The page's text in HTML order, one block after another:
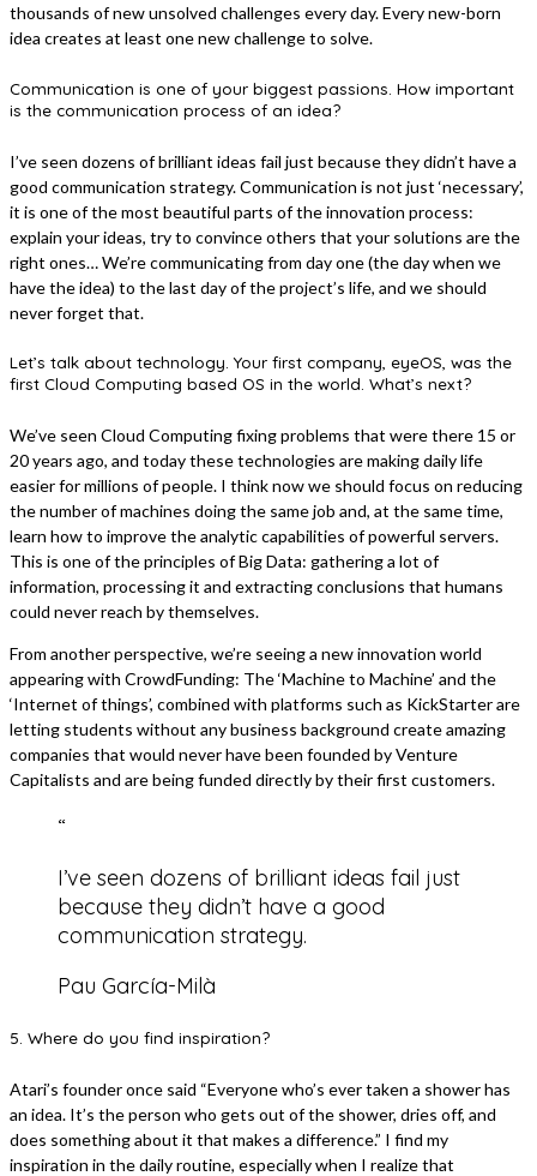
thousands of new unsolved challenges every day. Every new-born
idea creates at least one new challenge to solve.
Communication is one of your biggest passions. How important
is the communication process of an idea?
I’ve seen dozens of brilliant ideas fail just because they didn’t have a
good communication strategy. Communication is not just ‘necessary’,
it is one of the most beautiful parts of the innovation process:
explain your ideas, try to convince others that your solutions are the
right ones… We’re communicating from day one (the day when we
have the idea) to the last day of the project’s life, and we should
never forget that.
Let’s talk about technology. Your first company, eyeOS, was the
first Cloud Computing based OS in the world. What’s next?
We’ve seen Cloud Computing fixing problems that were there 15 or
20 years ago, and today these technologies are making daily life
easier for millions of people. I think now we should focus on reducing
the number of machines doing the same job and, at the same time,
learn how to improve the analytic capabilities of powerful servers.
This is one of the principles of Big Data: gathering a lot of
information, processing it and extracting conclusions that humans
could never reach by themselves.
From another perspective, we’re seeing a new innovation world
appearing with CrowdFunding: The ‘Machine to Machine’ and the
‘Internet of things’, combined with platforms such as KickStarter are
letting students without any business background create amazing
companies that would never have been founded by Venture
Capitalists and are being funded directly by their first customers.
“
I’ve seen dozens of brilliant ideas fail just
because they didn’t have a good
communication strategy.
Pau García-Milà
5. Where do you find inspiration?
Atari’s founder once said “Everyone who’s ever taken a shower has
an idea. It’s the person who gets out of the shower, dries off, and
does something about it that makes a difference.” I find my
inspiration in the daily routine, especially when I realize that